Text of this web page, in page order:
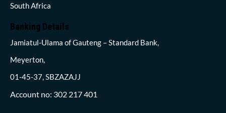
South Africa
Banking Details
Jamiatul-Ulama of Gauteng – Standard Bank,
Meyerton,
01-45-37, SBZAZAJJ
Account no: 302 217 401